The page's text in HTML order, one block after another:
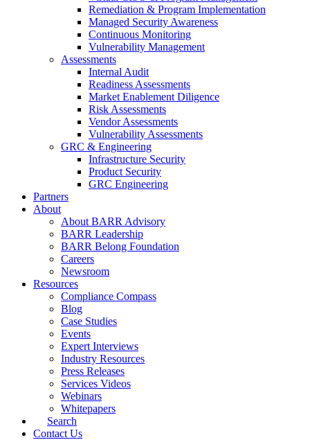
Remediation & Program Implementation
Managed Security Awareness
Continuous Monitoring
Vulnerability Management
Assessments
Internal Audit
Readiness Assessments
Market Enablement Diligence
Risk Assessments
Vendor Assessments
Vulnerability Assessments
GRC & Engineering
Infrastructure Security
Product Security
GRC Engineering
Partners
About
About BARR Advisory
BARR Leadership
BARR Belong Foundation
Careers
Newsroom
Resources
Compliance Compass
Blog
Case Studies
Events
Expert Interviews
Industry Resources
Press Releases
Services Videos
Webinars
Whitepapers
Search
Contact Us